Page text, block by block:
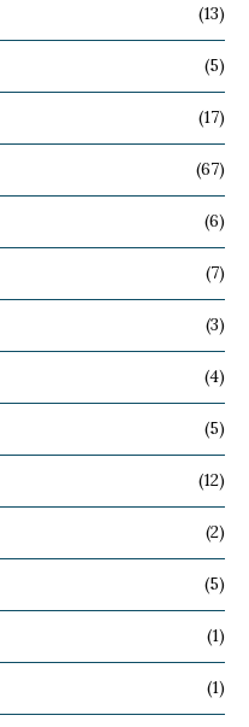
(13)
(5)
(17)
(67)
(6)
(7)
(3)
(4)
(5)
(12)
(2)
(5)
(1)
(1)